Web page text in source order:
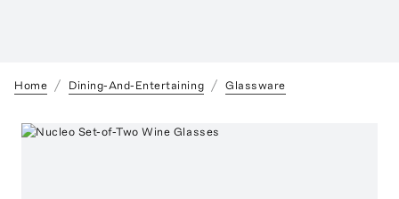
Home Dining-And-Entertaining Glassware